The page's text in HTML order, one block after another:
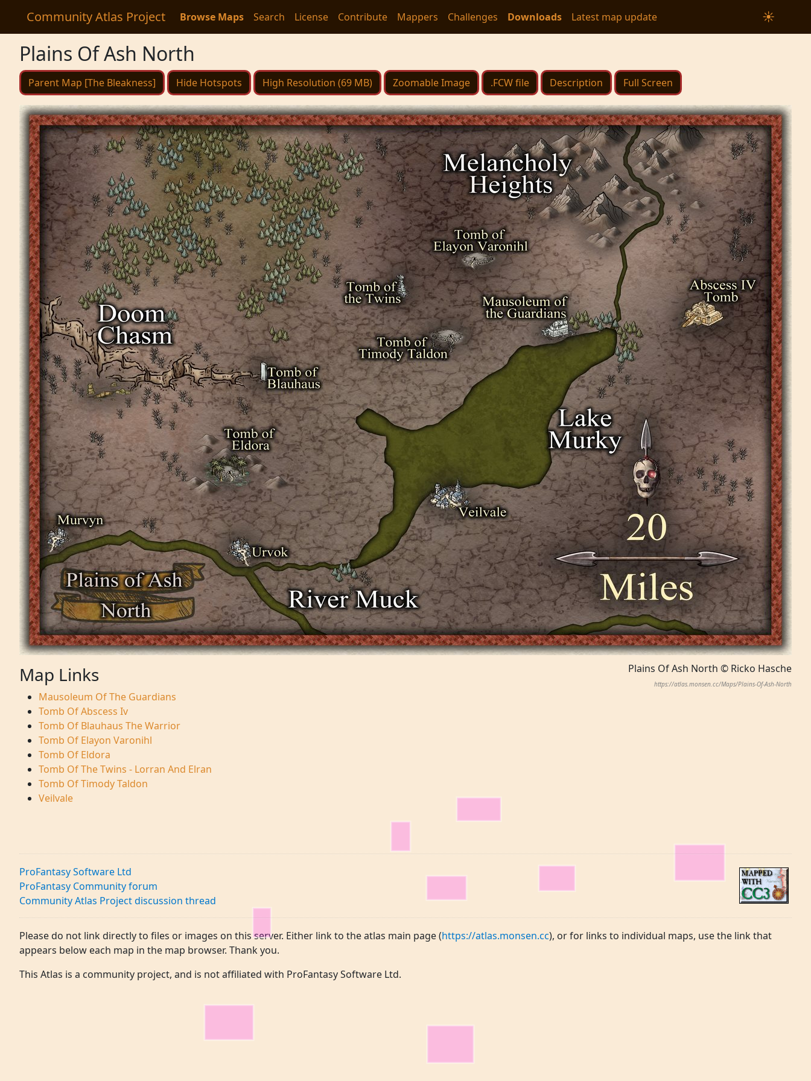
Community Atlas Project Browse Maps Search License Contribute Mappers Challenges Downloads Latest map update ☀
Plains Of Ash North
Parent Map [The Bleakness] Hide Hotspots High Resolution (69 MB) Zoomable Image .FCW file Description Full Screen
Plains Of Ash North © Ricko Hasche
https://atlas.monsen.cc/Maps/Plains-Of-Ash-North
Map Links
Mausoleum Of The Guardians
Tomb Of Abscess Iv
Tomb Of Blauhaus The Warrior
Tomb Of Elayon Varonihl
Tomb Of Eldora
Tomb Of The Twins - Lorran And Elran
Tomb Of Timody Taldon
Veilvale
ProFantasy Software Ltd
ProFantasy Community forum
Community Atlas Project discussion thread
Please do not link directly to files or images on this server. Either link to the atlas main page (https://atlas.monsen.cc), or for links to individual maps, use the link that
appears below each map in the map browser. Thank you.
This Atlas is a community project, and is not affiliated with ProFantasy Software Ltd.